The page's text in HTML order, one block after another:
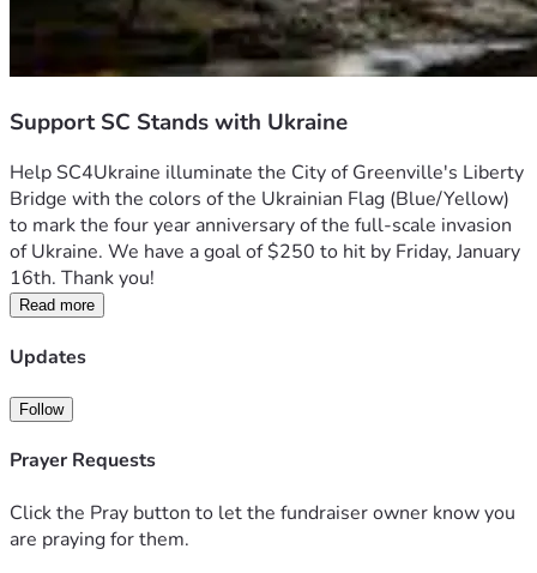
Support SC Stands with Ukraine
Help SC4Ukraine illuminate the City of Greenville's Liberty
Bridge with the colors of the Ukrainian Flag (Blue/Yellow)
to mark the four year anniversary of the full-scale invasion
of Ukraine. We have a goal of $250 to hit by Friday, January
16th. Thank you!
Read more
Updates
Follow
Prayer Requests
Click the Pray button to let the fundraiser owner know you
are praying for them.